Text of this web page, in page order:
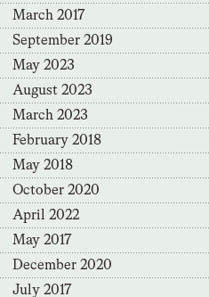
March 2017
September 2019
May 2023
August 2023
March 2023
February 2018
May 2018
October 2020
April 2022
May 2017
December 2020
July 2017